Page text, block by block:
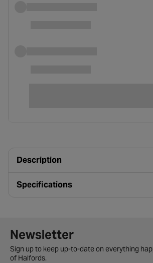
Description
Specifications
Newsletter signup form
Newsletter
Sign up to keep up-to-date on everything
of Halfords.